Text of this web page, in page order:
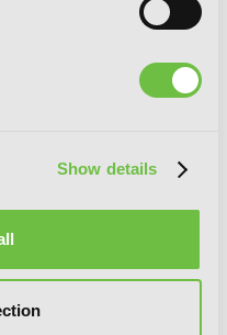
Show details
novel): A